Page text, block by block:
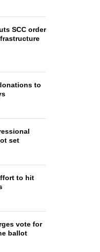
SCC order
to
set
to hit
vote for
ballot